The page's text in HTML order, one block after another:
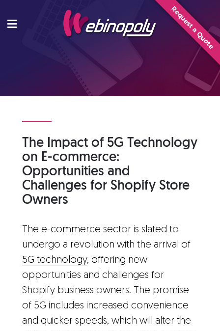
content
Request a Quote
The Impact of 5G Technology
on E-commerce:
Opportunities and
Challenges for Shopify Store
Owners
The e-commerce sector is slated to
undergo a revolution with the arrival of
5G technology, offering new
opportunities and challenges for
Shopify business owners. The promise
of 5G includes increased convenience
and quicker speeds, which will alter the